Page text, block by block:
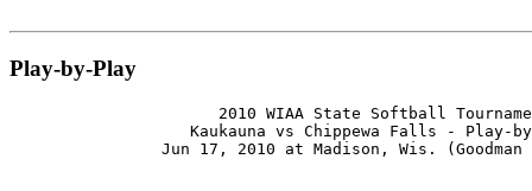
Play-by-Play
2010 WIAA State Softball
Kaukauna vs Chippewa Falls - Play-
Jun 17, 2010 at Madison, Wis. (Goodman